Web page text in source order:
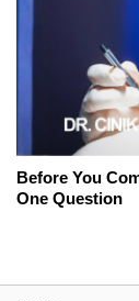
Before You
One Question